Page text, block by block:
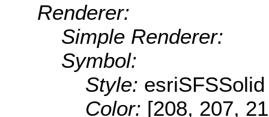
Renderer:
Simple Renderer:
Symbol:
Style: esriSFSSolid
Color: [208, 207,